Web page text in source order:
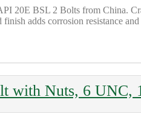
20E BSL 2 Bolts from China.
adds corrosion resistance
with Nuts, 6 UNC,